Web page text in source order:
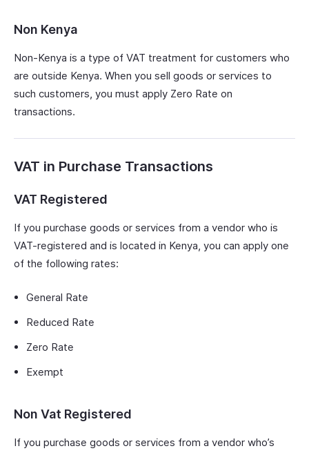
Non Kenya
Non-Kenya is a type of VAT treatment for customers who
are outside Kenya. When you sell goods or services to
such customers, you must apply Zero Rate on
transactions.
VAT in Purchase Transactions
VAT Registered
If you purchase goods or services from a vendor who is
VAT-registered and is located in Kenya, you can apply one
of the following rates:
General Rate
Reduced Rate
Zero Rate
Exempt
Non Vat Registered
If you purchase goods or services from a vendor who’s